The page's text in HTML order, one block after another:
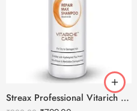
Streax Professional Vitarich Care Repair Max Shampoo -1500ml